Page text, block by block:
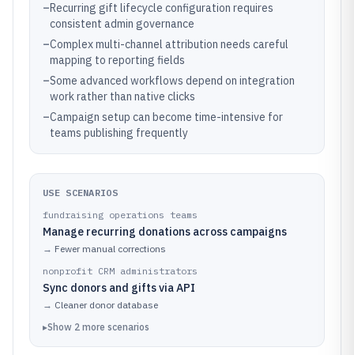
–Recurring gift lifecycle configuration requires
consistent admin governance
–Complex multi-channel attribution needs careful
mapping to reporting fields
–Some advanced workflows depend on integration
work rather than native clicks
–Campaign setup can become time-intensive for
teams publishing frequently
USE SCENARIOS
fundraising operations teams
Manage recurring donations across campaigns
→ Fewer manual corrections
nonprofit CRM administrators
Sync donors and gifts via API
→ Cleaner donor database
▸Show 2 more scenarios